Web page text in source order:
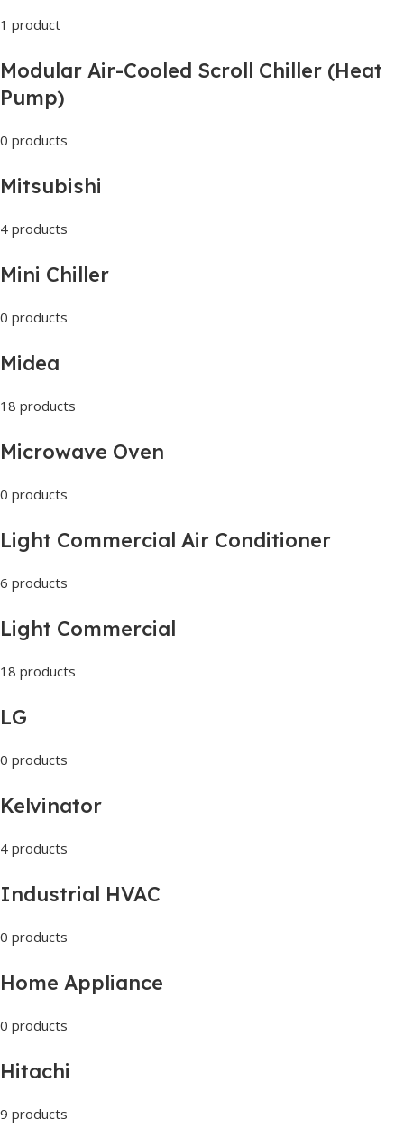
1 product
Modular Air-Cooled Scroll Chiller (Heat
Pump)
0 products
Mitsubishi
4 products
Mini Chiller
0 products
Midea
18 products
Microwave Oven
0 products
Light Commercial Air Conditioner
6 products
Light Commercial
18 products
LG
0 products
Kelvinator
4 products
Industrial HVAC
0 products
Home Appliance
0 products
Hitachi
9 products